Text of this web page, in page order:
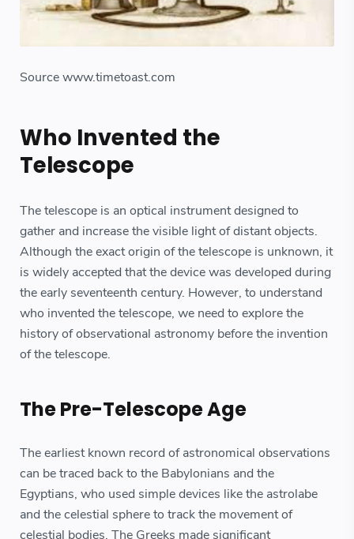
Source www.timetoast.com
Who Invented the
Telescope
The telescope is an optical instrument designed to
gather and increase the visible light of distant objects.
Although the exact origin of the telescope is unknown, it
is widely accepted that the device was developed during
the early seventeenth century. However, to understand
who invented the telescope, we need to explore the
history of observational astronomy before the invention
of the telescope.
The Pre-Telescope Age
The earliest known record of astronomical observations
can be traced back to the Babylonians and the
Egyptians, who used simple devices like the astrolabe
and the celestial sphere to track the movement of
celestial bodies. The Greeks made significant